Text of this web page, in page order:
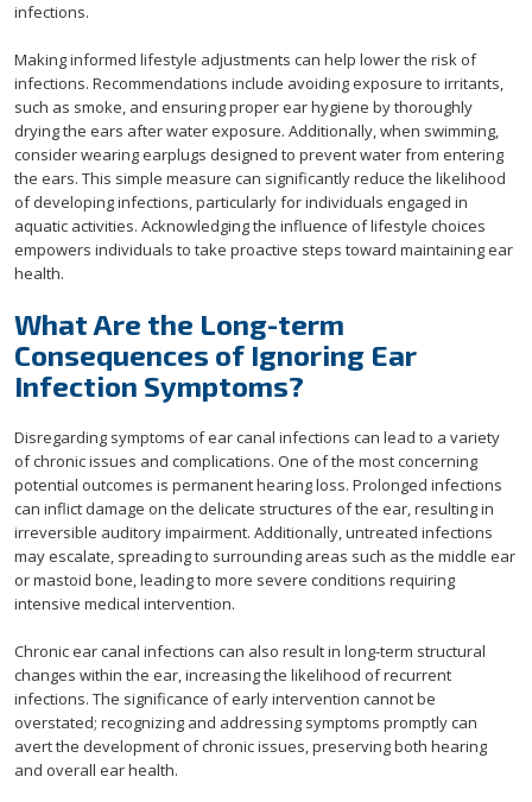
infections.
Making informed lifestyle adjustments can help lower the risk of
infections. Recommendations include avoiding exposure to irritants,
such as smoke, and ensuring proper ear hygiene by thoroughly
drying the ears after water exposure. Additionally, when swimming,
consider wearing earplugs designed to prevent water from entering
the ears. This simple measure can significantly reduce the likelihood
of developing infections, particularly for individuals engaged in
aquatic activities. Acknowledging the influence of lifestyle choices
empowers individuals to take proactive steps toward maintaining ear
health.
What Are the Long-term
Consequences of Ignoring Ear
Infection Symptoms?
Disregarding symptoms of ear canal infections can lead to a variety
of chronic issues and complications. One of the most concerning
potential outcomes is permanent hearing loss. Prolonged infections
can inflict damage on the delicate structures of the ear, resulting in
irreversible auditory impairment. Additionally, untreated infections
may escalate, spreading to surrounding areas such as the middle ear
or mastoid bone, leading to more severe conditions requiring
intensive medical intervention.
Chronic ear canal infections can also result in long-term structural
changes within the ear, increasing the likelihood of recurrent
infections. The significance of early intervention cannot be
overstated; recognizing and addressing symptoms promptly can
avert the development of chronic issues, preserving both hearing
and overall ear health.